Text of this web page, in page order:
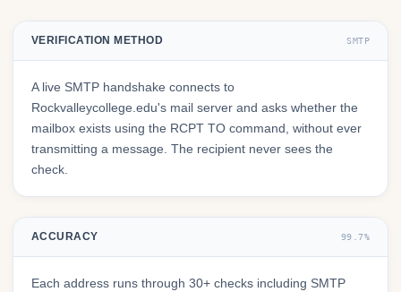
VERIFICATION METHOD SMTP
A live SMTP handshake connects to
Rockvalleycollege.edu's mail server and asks whether the
mailbox exists using the RCPT TO command, without ever
transmitting a message. The recipient never sees the
check.
ACCURACY 99.7%
Each address runs through 30+ checks including SMTP